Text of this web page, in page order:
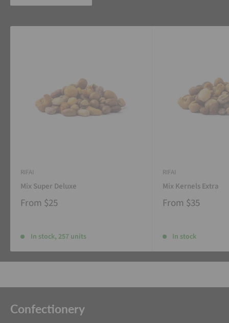
RIFAI
Mix Super Deluxe
From $25
In stock, 257 units
RIFAI
Mix Kernels Extra
From $35
In stock
Confectionery